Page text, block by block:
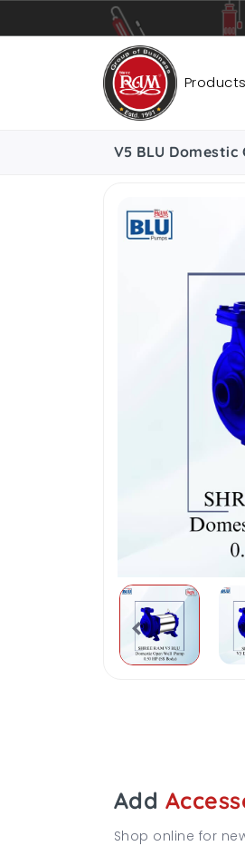
Products
Pumps Pipes
V5 BLU Domestic
Add
Shop online for